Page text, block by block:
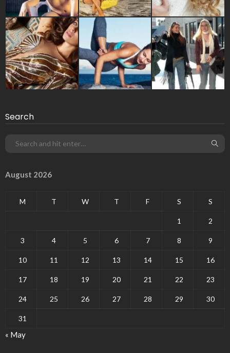
Search
August 2026
M T W T F S S
1 2
3 4 5 6 7 8 9
10 11 12 13 14 15 16
17 18 19 20 21 22 23
24 25 26 27 28 29 30
31
« May